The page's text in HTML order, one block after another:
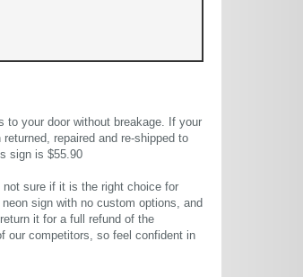
to your door without breakage. If your
repaired and re-shipped to
sign is $55.90
sure if it is the right choice for
sign with no custom options, and
it for a full refund of the
our competitors, so feel confident in